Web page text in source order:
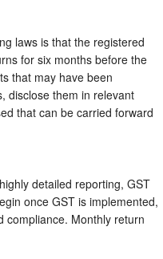
laws is that the registered
for six months before the
that may have been
disclose them in relevant
that can be carried forward
detailed reporting, GST
once GST is implemented,
compliance. Monthly return